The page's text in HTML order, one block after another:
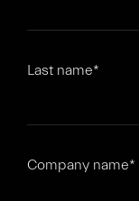
Last name*
Company name*